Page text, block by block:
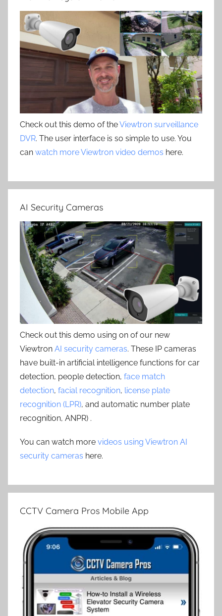
Check out this demo of theViewtron surveillance
DVR. The user interface is so simple to use. You
can watch more Viewtron video demos here.
AI Security Cameras
Check out this demo using on of our new
Viewtron AI security cameras. These IP cameras
have built-in artificial intelligence functions for car
detection, people detection, face match
detection, facial recognition, license plate
recognition (LPR), and automatic number plate
recognition, ANPR) .
You can watch more videos using Viewtron AI
security cameras here.
CCTV Camera Pros Mobile App